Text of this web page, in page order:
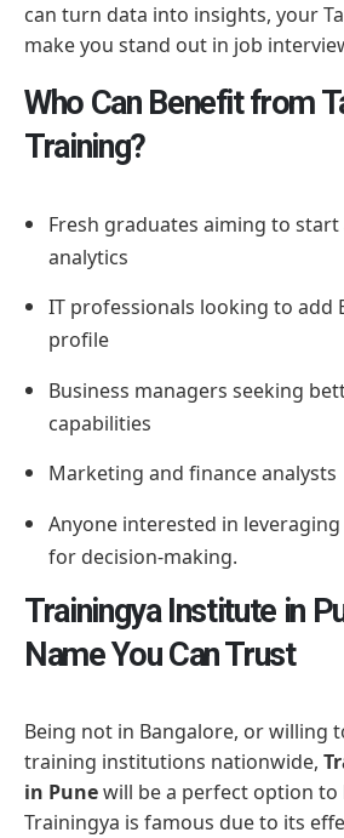
can turn data into insights, your
make you stand out in job
Who Can Benefit from
Training?
Fresh graduates aiming to start
analytics
IT professionals looking to add
profile
Business managers seeking
capabilities
Marketing and finance analysts
Anyone interested in
for decision-making.
Trainingya Institute in
Name You Can Trust
Being not in Bangalore, or willing
training institutions nationwide,
in Punewill be a perfect option to
Trainingya is famous due to its